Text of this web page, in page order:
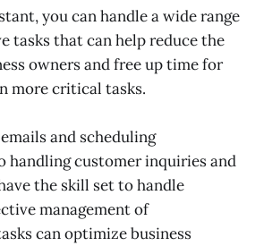
you can handle a wide range
tasks that can help reduce the
owners and free up time for
more critical tasks.
and scheduling
handling customer inquiries and
the skill set to handle
management of
can optimize business